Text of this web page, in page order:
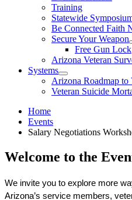
Training
Statewide
Be Connected Faith
Secure Your Weapon
Free Gun Lock
Arizona Veteran
Systems
Arizona Roadmap to
Veteran Suicide
Home
Events
Salary Negotiations
Welcome to the
We invite you to explore more
Arizona’s service members,